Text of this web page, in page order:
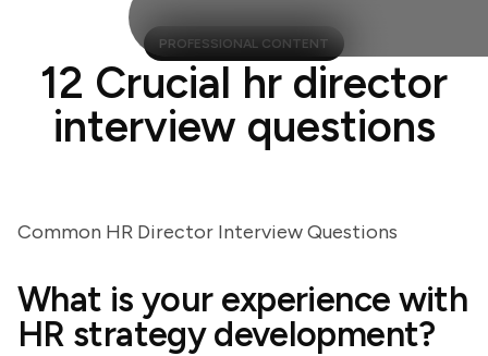
PROFESSIONAL CONTENT
12 Crucial hr director
interview questions
Common HR Director Interview Questions
What is your experience with
HR strategy development?